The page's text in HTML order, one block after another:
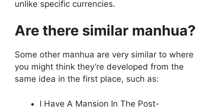
unlike specific currencies.
Are there similar manhua?
Some other manhua are very similar to where
you might think they’re developed from the
same idea in the first place, such as:
I Have A Mansion In The Post-